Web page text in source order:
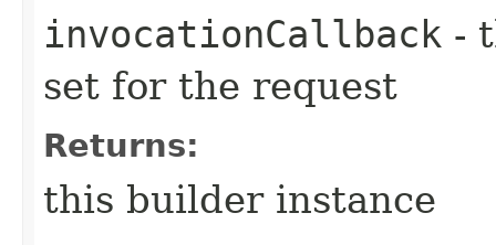
invocationCallback -
set for the request
Returns:
this builder instance